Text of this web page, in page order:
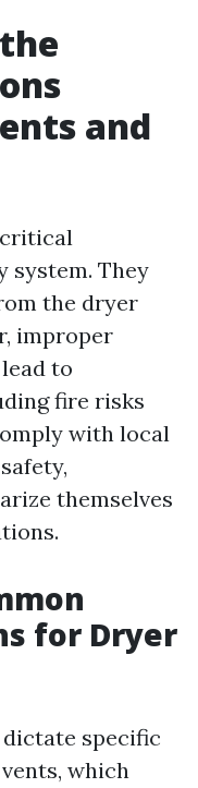
and
system. They
the dryer
improper
to
fire risks
with local
themselves
for Dryer
specific
which